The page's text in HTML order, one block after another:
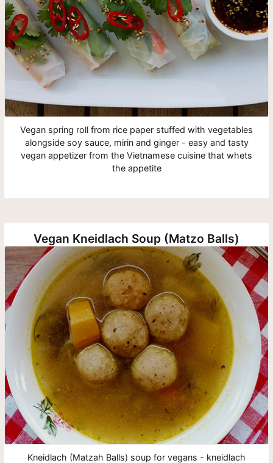
Vegan spring roll from rice paper stuffed with vegetables
alongside soy sauce, mirin and ginger - easy and tasty
vegan appetizer from the Vietnamese cuisine that whets
the appetite
Vegan Kneidlach Soup (Matzo Balls)
Kneidlach (Matzah Balls) soup for vegans - kneidlach